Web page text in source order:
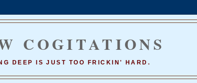
COGITATIONS
DEEP IS JUST TOO FRICKIN' HARD.